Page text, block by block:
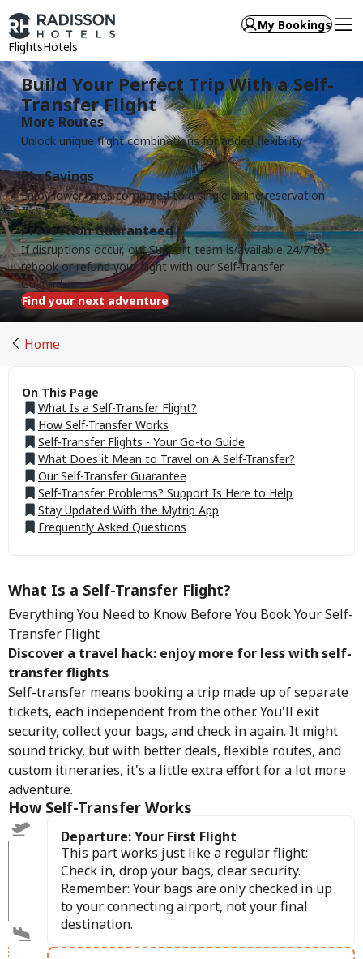
FlightsHotels
My Bookings
Build Your Perfect Trip With a Self-
Transfer Flight
More Routes
Unlock unique flight combinations for added flexibility
Big Savings
Enjoy lower fares compared to a single airline reservation
Protection Guaranteed
If disruptions occur, our Support team is available 24/7 to
rebook or refund your flight with our Self-Transfer
Guarantee
Find your next adventure
Home
On This Page
What Is a Self-Transfer Flight?
How Self-Transfer Works
Self-Transfer Flights - Your Go-to Guide
What Does it Mean to Travel on A Self-Transfer?
Our Self-Transfer Guarantee
Self-Transfer Problems? Support Is Here to Help
Stay Updated With the Mytrip App
Frequently Asked Questions
What Is a Self-Transfer Flight?
Everything You Need to Know Before You Book Your Self-
Transfer Flight
Discover a travel hack: enjoy more for less with self-
transfer flights
Self-transfer means booking a trip made up of separate
tickets, each independent from the other. You'll exit
security, collect your bags, and check in again. It might
sound tricky, but with better deals, flexible routes, and
custom itineraries, it's a little extra effort for a lot more
adventure.
How Self-Transfer Works
Departure: Your First Flight
This part works just like a regular flight:
Check in, drop your bags, clear security.
Remember: Your bags are only checked in up
to your connecting airport, not your final
destination.